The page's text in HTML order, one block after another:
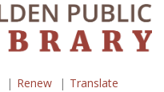
Renew Translate